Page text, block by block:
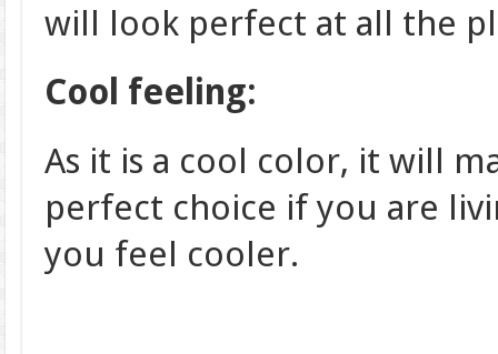
will look perfect at all the
Cool feeling:
As it is a cool color, it will
perfect choice if you are
you feel cooler.